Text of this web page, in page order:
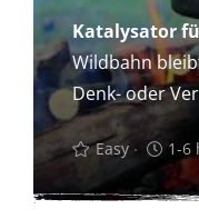
Katalysator
Wildbahn
Denk- oder
ge meinsam
auf das
Easy 1-6